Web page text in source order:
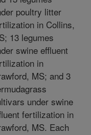
poultry litter
in Collins,
13 legumes
swine effluent
in
MS; and 3
under swine
fertilization in
MS. Each